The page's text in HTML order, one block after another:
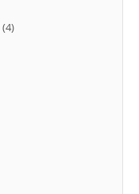
(4)